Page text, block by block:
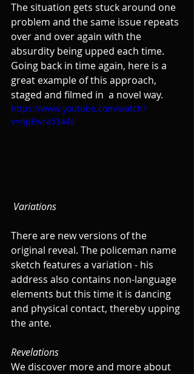
The situation gets stuck around one
problem and the same issue repeats
over and over again with the
absurdity being upped each time.
Going back in time again, here is a
great example of this approach,
staged and filmed in  a novel way.
https://www.youtube.com/watch?
v=npEwra5344s
Variations
There are new versions of the
original reveal. The policeman name
sketch features a variation - his
address also contains non-language
elements but this time it is dancing
and physical contact, thereby upping
the ante.
Revelations
We discover more and more about